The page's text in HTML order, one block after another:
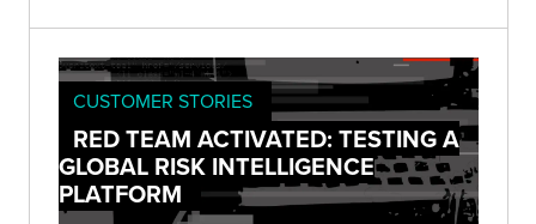
CUSTOMER STORIES
RED TEAM ACTIVATED: TESTING A
GLOBAL RISK INTELLIGENCE
PLATFORM